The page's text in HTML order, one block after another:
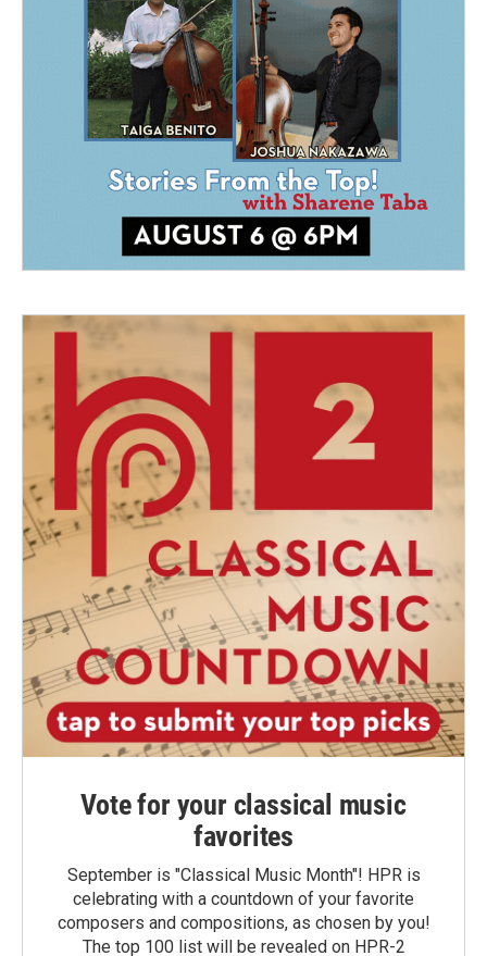
Vote for your classical music
favorites
September is "Classical Music Month"! HPR is
celebrating with a countdown of your favorite
composers and compositions, as chosen by you!
The top 100 list will be revealed on HPR-2